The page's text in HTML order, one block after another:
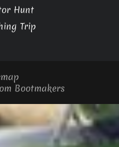
Hunt
Trip
Bootmakers